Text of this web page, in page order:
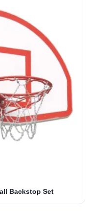
Backstop Set